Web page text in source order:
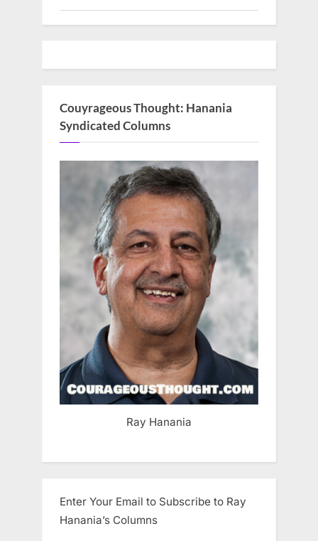
Couyrageous Thought: Hanania
Syndicated Columns
Ray Hanania
Enter Your Email to Subscribe to Ray
Hanania’s Columns